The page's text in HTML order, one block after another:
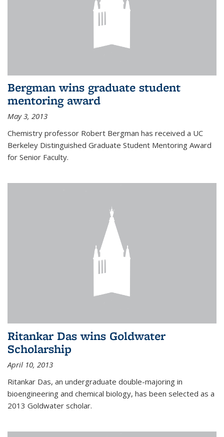
Bergman wins graduate student
mentoring award
May 3, 2013
Chemistry professor Robert Bergman has received a UC
Berkeley Distinguished Graduate Student Mentoring Award
for Senior Faculty.
Ritankar Das wins Goldwater
Scholarship
April 10, 2013
Ritankar Das, an undergraduate double-majoring in
bioengineering and chemical biology, has been selected as a
2013 Goldwater scholar.